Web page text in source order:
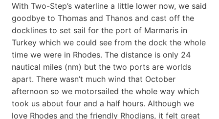
With Two-Step’s waterline a little lower now, we said
goodbye to Thomas and Thanos and cast off the
docklines to set sail for the port of Marmaris in
Turkey which we could see from the dock the whole
time we were in Rhodes. The distance is only 24
nautical miles (nm) but the two ports are worlds
apart. There wasn’t much wind that October
afternoon so we motorsailed the whole way which
took us about four and a half hours. Although we
love Rhodes and the friendly Rhodians, it felt great